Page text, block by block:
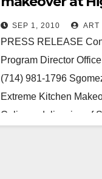
Sep. 10
SEP 1, 2010 ART
PRESS RELEASE
Program Director
(714) 981-1796
Extreme Kitchen
Culinary delicacies of